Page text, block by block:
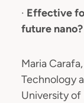
· Effective
future nano?
Maria
Technology
University of